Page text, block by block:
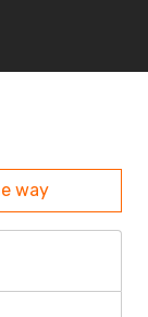
way